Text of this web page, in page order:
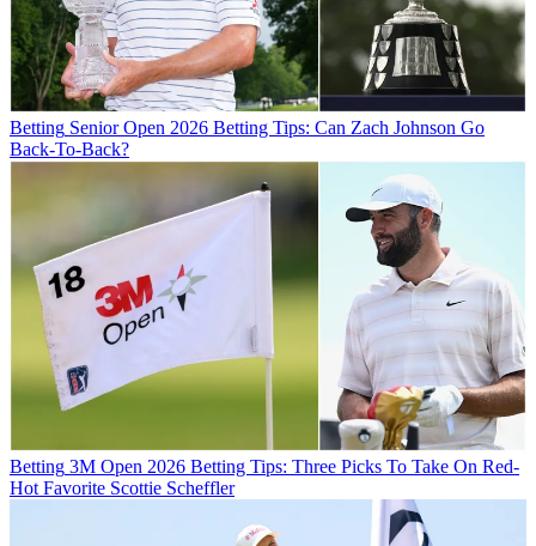
Betting Senior Open 2026 Betting Tips: Can Zach Johnson Go
Back-To-Back?
Betting 3M Open 2026 Betting Tips: Three Picks To Take On Red-
Hot Favorite Scottie Scheffler